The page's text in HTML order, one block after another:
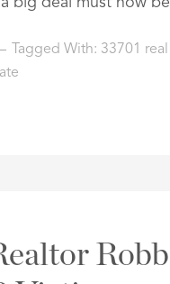
Tagged With: 33701